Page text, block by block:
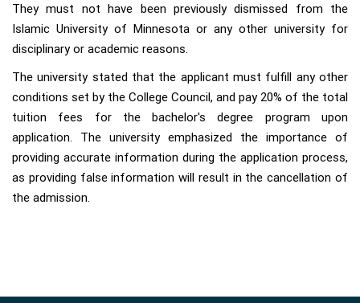
They must not have been previously dismissed from the
Islamic University of Minnesota or any other university for
disciplinary or academic reasons.
The university stated that the applicant must fulfill any other
conditions set by the College Council, and pay 20% of the total
tuition fees for the bachelor's degree program upon
application. The university emphasized the importance of
providing accurate information during the application process,
as providing false information will result in the cancellation of
the admission.